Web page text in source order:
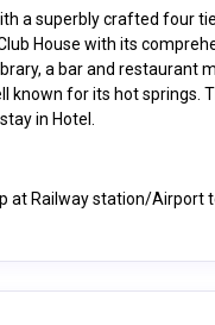
a superbly crafted four
House with its
a bar and restaurant
known for its hot springs.
in Hotel.
at Railway station/Airport